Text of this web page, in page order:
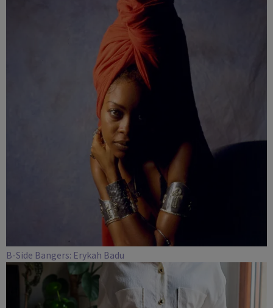
B-Side Bangers: Erykah Badu